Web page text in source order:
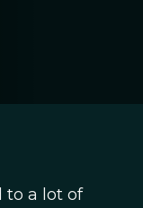
to a lot of